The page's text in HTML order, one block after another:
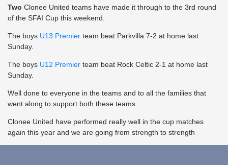
Two Clonee United teams have made it through to the 3rd round
of the SFAI Cup this weekend.
The boys U13 Premier team beat Parkvilla 7-2 at home last
Sunday.
The boys U12 Premier team beat Rock Celtic 2-1 at home last
Sunday.
Well done to everyone in the teams and to all the families that
went along to support both these teams.
Clonee United have performed really well in the cup matches
again this year and we are going from strength to strength